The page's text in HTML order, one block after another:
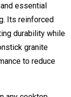
essential
Its reinforced
durability while
granite
to reduce